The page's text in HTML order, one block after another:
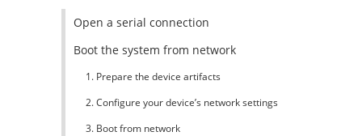
Open a serial connection
Boot the system from network
1. Prepare the device artifacts
2. Configure your device’s network settings
3. Boot from network